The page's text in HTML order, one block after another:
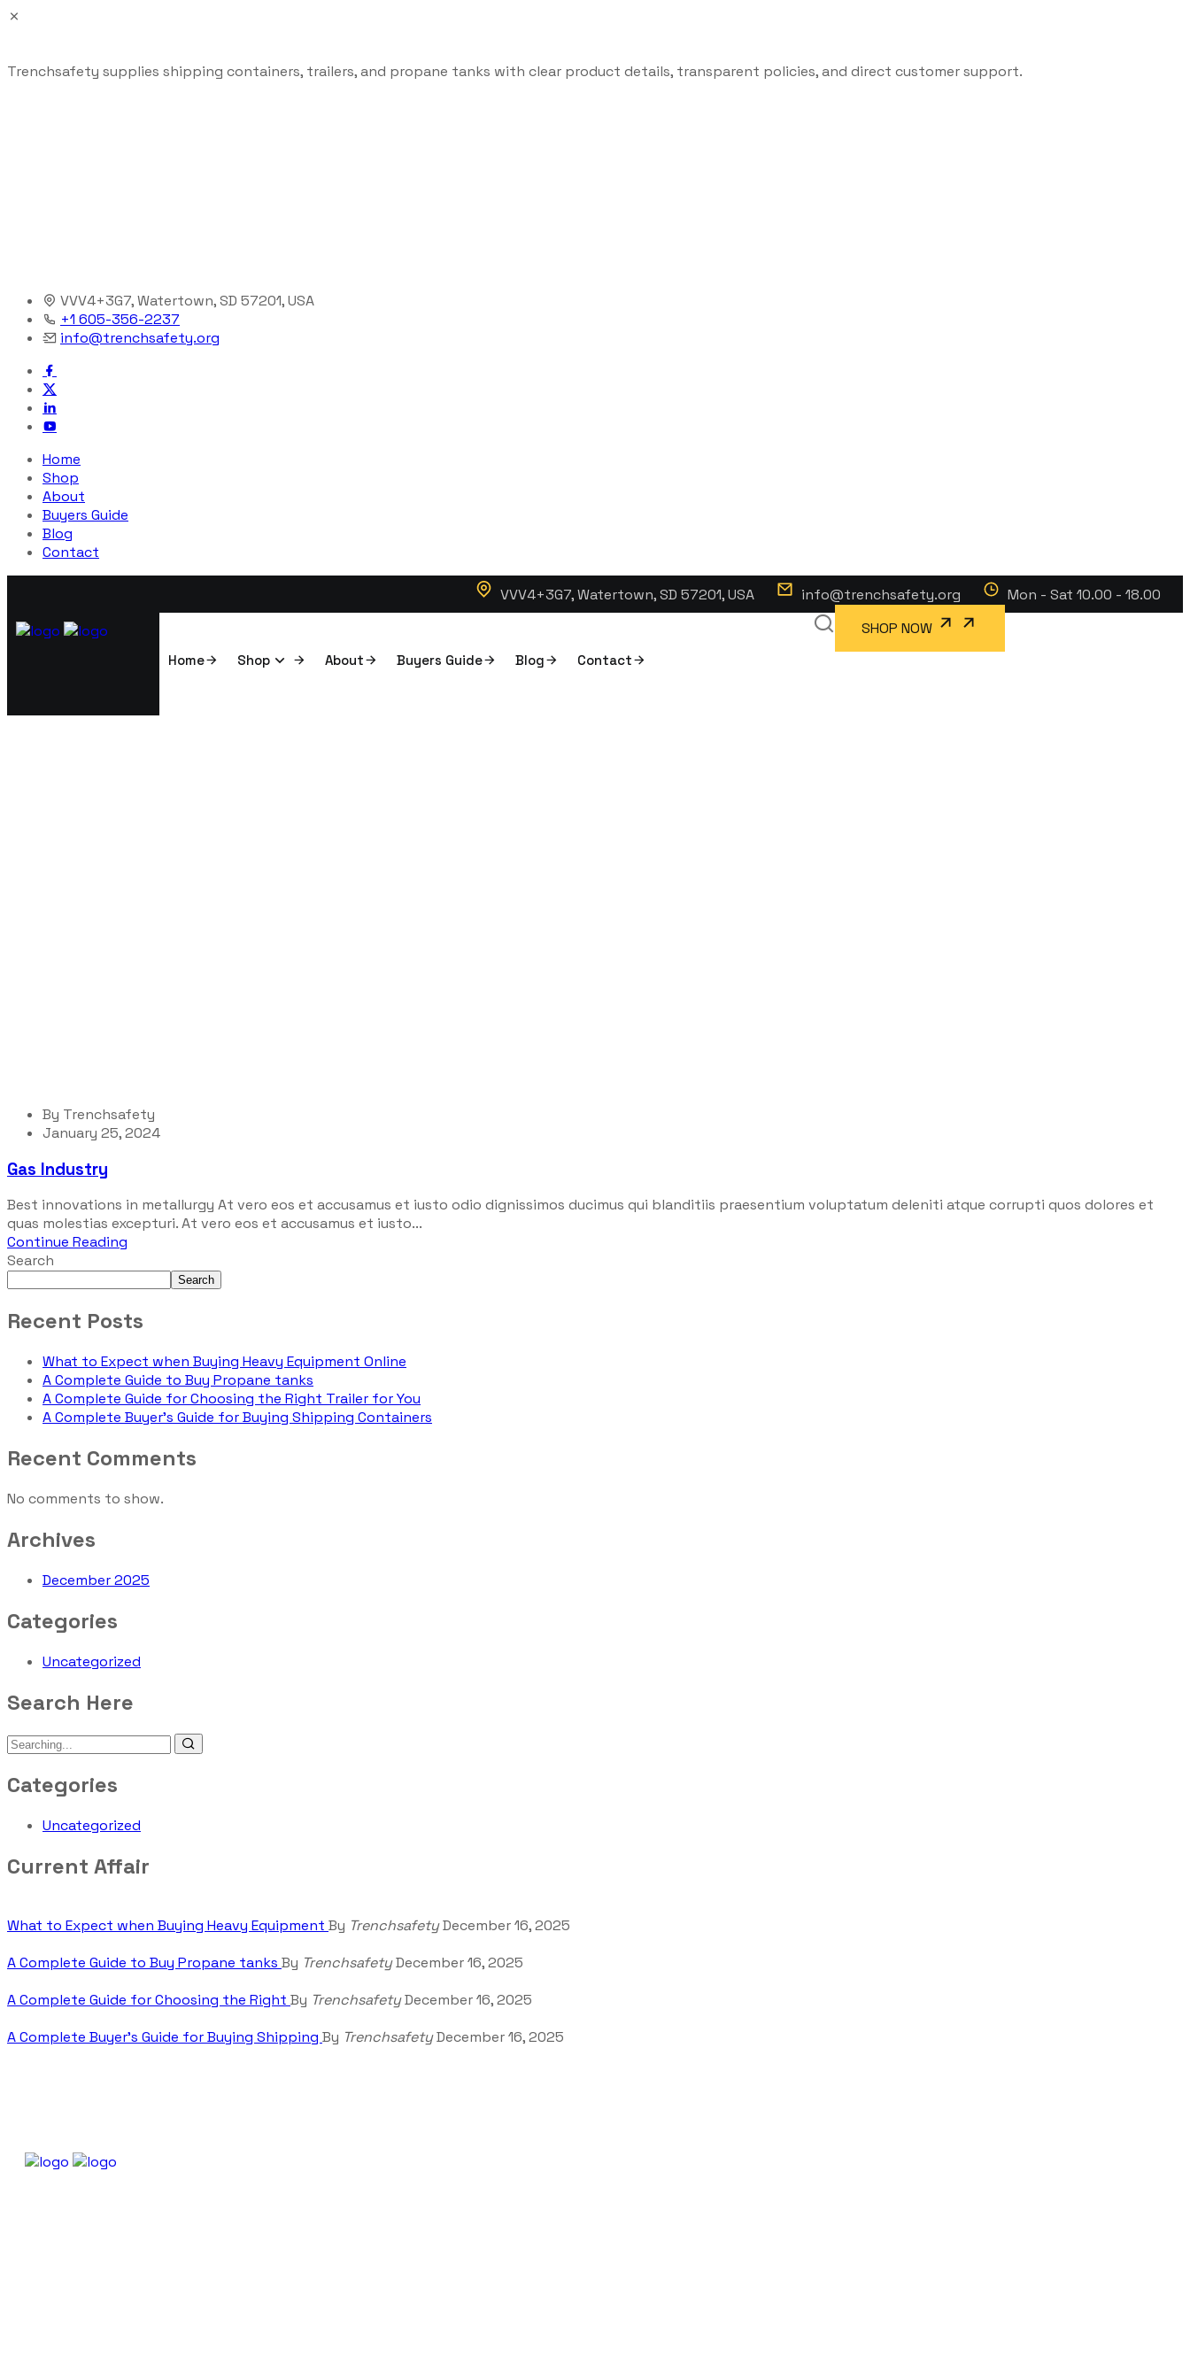
Trenchsafety supplies shipping containers, trailers, and propane tanks with clear product details, transparent policies, and direct customer support.
VVV4+3G7, Watertown, SD 57201, USA
+1 605-356-2237
info@trenchsafety.org
Home
Shop
About
Buyers Guide
Blog
Contact
VVV4+3G7, Watertown, SD 57201, USA info@trenchsafety.org Mon - Sat 10.00 - 18.00
Home Shop About Buyers Guide Blog Contact
SHOP NOW
By Trenchsafety
January 25, 2024
Gas Industry
Best innovations in metallurgy At vero eos et accusamus et iusto odio dignissimos ducimus qui blanditiis praesentium voluptatum deleniti atque corrupti quos dolores et
quas molestias excepturi. At vero eos et accusamus et iusto...
Continue Reading
Search
Search
Recent Posts
What to Expect when Buying Heavy Equipment Online
A Complete Guide to Buy Propane tanks
A Complete Guide for Choosing the Right Trailer for You
A Complete Buyer’s Guide for Buying Shipping Containers
Recent Comments
No comments to show.
Archives
December 2025
Categories
Uncategorized
Search Here
Categories
Uncategorized
Current Affair
What to Expect when Buying Heavy Equipment By TrenchsafetyDecember 16, 2025
A Complete Guide to Buy Propane tanks By TrenchsafetyDecember 16, 2025
A Complete Guide for Choosing the Right By TrenchsafetyDecember 16, 2025
A Complete Buyer’s Guide for Buying Shipping By TrenchsafetyDecember 16, 2025